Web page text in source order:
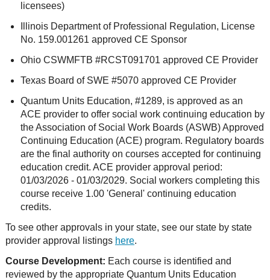
licensees)
Illinois Department of Professional Regulation, License
No. 159.001261 approved CE Sponsor
Ohio CSWMFTB #RCST091701 approved CE Provider
Texas Board of SWE #5070 approved CE Provider
Quantum Units Education, #1289, is approved as an
ACE provider to offer social work continuing education by
the Association of Social Work Boards (ASWB) Approved
Continuing Education (ACE) program. Regulatory boards
are the final authority on courses accepted for continuing
education credit. ACE provider approval period:
01/03/2026 - 01/03/2029. Social workers completing this
course receive 1.00 'General' continuing education
credits.
To see other approvals in your state, see our state by state
provider approval listings here.
Course Development: Each course is identified and
reviewed by the appropriate Quantum Units Education